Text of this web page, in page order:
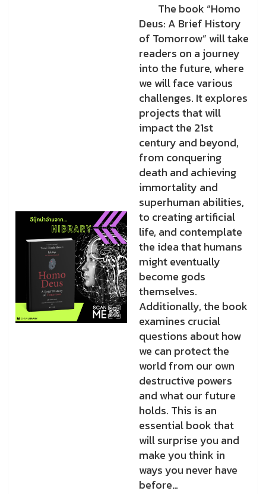
The book “Homo
Deus: A Brief History
of Tomorrow” will take
readers on a journey
into the future, where
we will face various
challenges. It explores
projects that will
impact the 21st
century and beyond,
from conquering
death and achieving
immortality and
superhuman abilities,
to creating artificial
life, and contemplate
the idea that humans
might eventually
become gods
themselves.
Additionally, the book
examines crucial
questions about how
we can protect the
world from our own
destructive powers
and what our future
holds. This is an
essential book that
will surprise you and
make you think in
ways you never have
before…